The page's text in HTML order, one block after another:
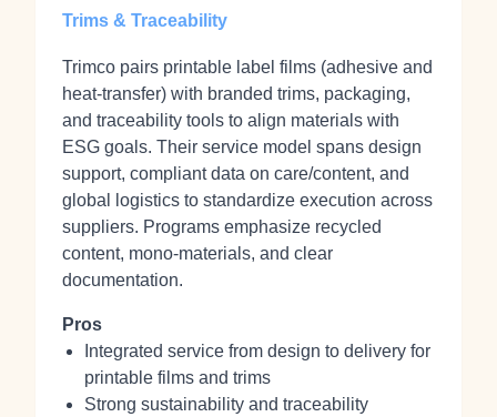
Trims & Traceability
Trimco pairs printable label films (adhesive and
heat‑transfer) with branded trims, packaging,
and traceability tools to align materials with
ESG goals. Their service model spans design
support, compliant data on care/content, and
global logistics to standardize execution across
suppliers. Programs emphasize recycled
content, mono‑materials, and clear
documentation.
Pros
Integrated service from design to delivery for
printable films and trims
Strong sustainability and traceability